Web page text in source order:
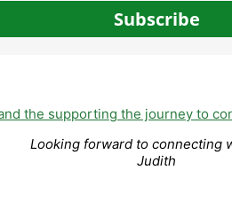
Subscribe
Looking forward to connecting
Judith